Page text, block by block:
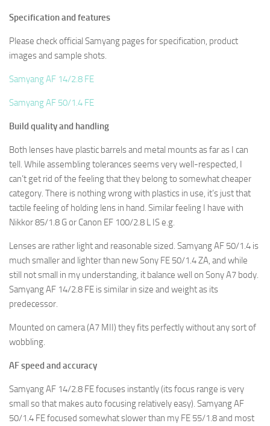
Specification and features
Please check official Samyang pages for specification, product
images and sample shots.
Samyang AF 14/2.8 FE
Samyang AF 50/1.4 FE
Build quality and handling
Both lenses have plastic barrels and metal mounts as far as I can
tell. While assembling tolerances seems very well-respected, I
can’t get rid of the feeling that they belong to somewhat cheaper
category. There is nothing wrong with plastics in use, it’s just that
tactile feeling of holding lens in hand. Similar feeling I have with
Nikkor 85/1.8 G or Canon EF 100/2.8 L IS e.g.
Lenses are rather light and reasonable sized. Samyang AF 50/1.4 is
much smaller and lighter than new Sony FE 50/1.4 ZA, and while
still not small in my understanding, it balance well on Sony A7 body.
Samyang AF 14/2.8 FE is similar in size and weight as its
predecessor.
Mounted on camera (A7 MII) they fits perfectly without any sort of
wobbling.
AF speed and accuracy
Samyang AF 14/2.8 FE focuses instantly (its focus range is very
small so that makes auto focusing relatively easy). Samyang AF
50/1.4 FE focused somewhat slower than my FE 55/1.8 and most